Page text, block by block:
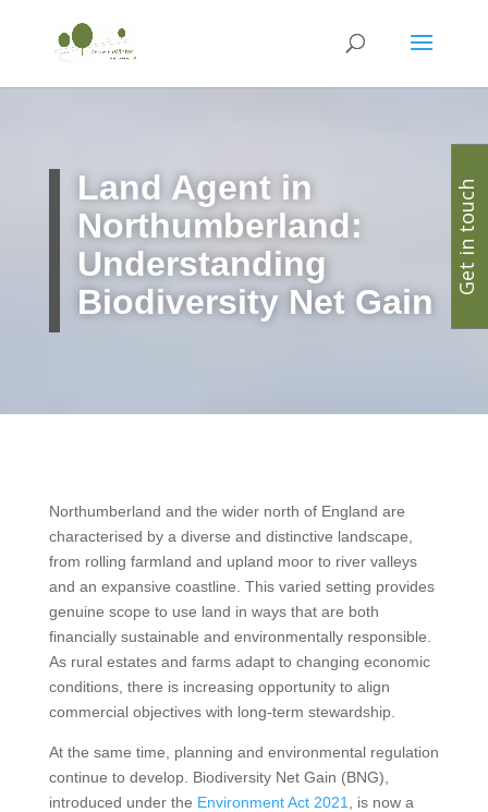
Land Agent in
Northumberland:
Understanding
Biodiversity Net Gain
Northumberland and the wider north of England are
characterised by a diverse and distinctive landscape,
from rolling farmland and upland moor to river valleys
and an expansive coastline. This varied setting provides
genuine scope to use land in ways that are both
financially sustainable and environmentally responsible.
As rural estates and farms adapt to changing economic
conditions, there is increasing opportunity to align
commercial objectives with long-term stewardship.
At the same time, planning and environmental regulation
continue to develop. Biodiversity Net Gain (BNG),
introduced under the Environment Act 2021
, is now a
Get in touch